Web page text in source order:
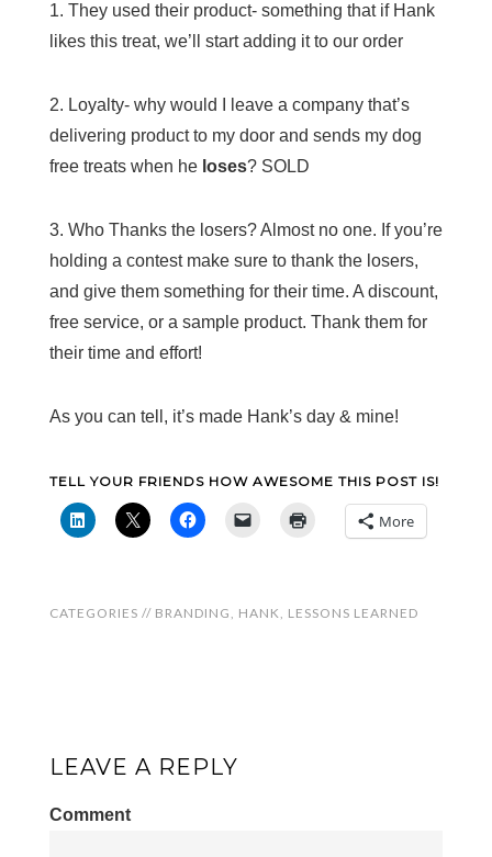
1. They used their product- something that if Hank
likes this treat, we’ll start adding it to our order
2. Loyalty- why would I leave a company that’s
delivering product to my door and sends my dog
free treats when he loses? SOLD
3. Who Thanks the losers? Almost no one. If you’re
holding a contest make sure to thank the losers,
and give them something for their time. A discount,
free service, or a sample product. Thank them for
their time and effort!
As you can tell, it’s made Hank’s day & mine!
TELL YOUR FRIENDS HOW AWESOME THIS POST IS!
More
CATEGORIES // BRANDING, HANK, LESSONS LEARNED
LEAVE A REPLY
Comment